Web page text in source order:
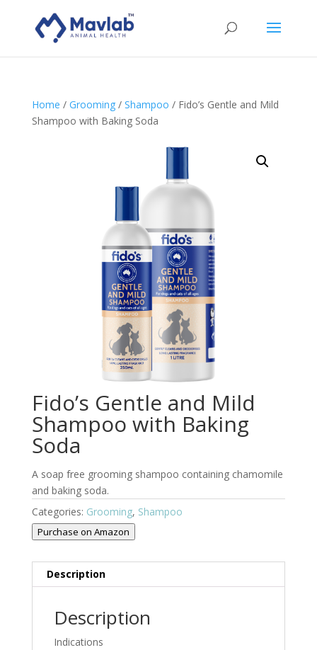
Home / Grooming/ Shampoo / Fido’s Gentle and Mild
Shampoo with Baking Soda
Fido’s Gentle and Mild
Shampoo with Baking
Soda
A soap free grooming shampoo containing chamomile
and baking soda.
Categories: Grooming, Shampoo
Purchase on Amazon
Description
Description
Indications